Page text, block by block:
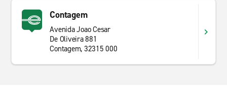
Contagem
Avenida Joao Cesar
De Oliveira 881
Contagem, 32315 000